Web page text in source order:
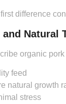
difference
Natural
organic
feed
natural growth
stress